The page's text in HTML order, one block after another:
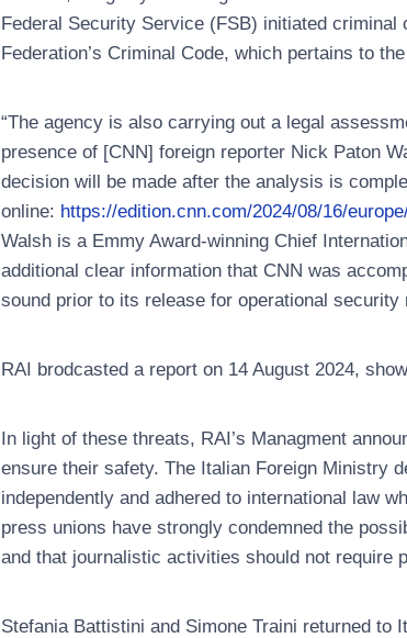
Federal Security Service (FSB) initiated
Federation’s Criminal Code, which pertains to
“The agency is also carrying out a legal
presence of [CNN] foreign reporter Nick Paton
decision will be made after the analysis is
online: https://edition.cnn.com/2024/08/16/
Walsh is a Emmy Award-winning Chief
additional clear information that CNN was
sound prior to its release for operational
RAI brodcasted a report on 14 August 2024,
In light of these threats, RAI’s Managment
ensure their safety. The Italian Foreign Ministry
independently and adhered to international law
press unions have strongly condemned the
and that journalistic activities should not require
Stefania Battistini and Simone Traini returned to